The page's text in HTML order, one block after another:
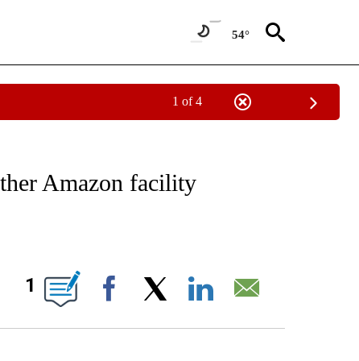
54°
1 of 4
MEDIA/TECHNOLOGY" TO RECEIVE NOTIFICATIONS ABOUT NEW PAGES ON
Amazon facility
NEW PAGES ON "".
1
Facebook